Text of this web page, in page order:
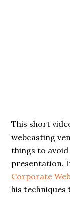
This short
webcasting
things to
presentation.
Corporate
his techniques